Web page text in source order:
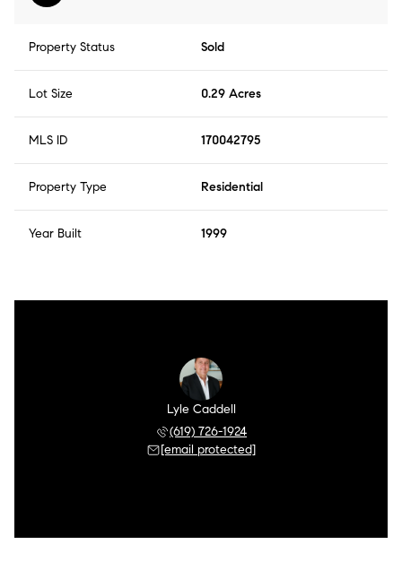
Property Status Sold
Lot Size 0.29 Acres
MLS ID 170042795
Property Type Residential
Year Built 1999
Lyle Caddell
(619) 726-1924
[email protected]